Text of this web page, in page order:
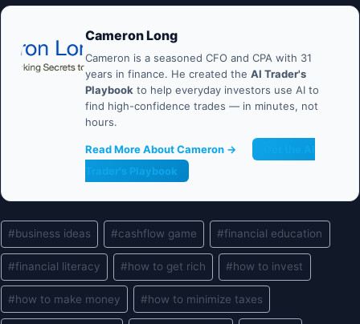
Cameron Long
Cameron is a seasoned CFO and CPA with 31
years in finance. He created the AI Trader's
Playbook to help everyday investors use AI to
find high-confidence trades — in minutes, not
hours.
Read More About Cameron →
Trader's Playbook
Post
Tags:
#business ideas #cashflow game #financial education
#financial literacy #how to get rich #how to invest
#how to make money #how to minimize taxes